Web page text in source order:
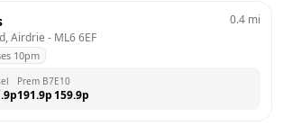
Airdrie - ML6 6EF
10pm
0.4 mi
p
Prem B7
191.9p
E10
159.9p